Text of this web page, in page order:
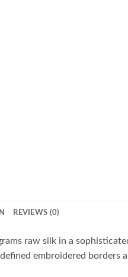
REVIEWS (0)
raw silk in a
embroidered borders